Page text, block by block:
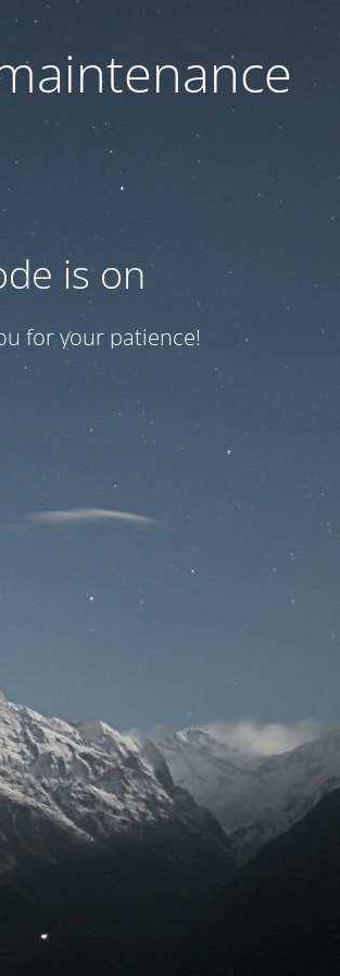
is on
for your patience!